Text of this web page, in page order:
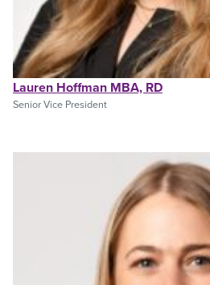
Lauren Hoffman MBA, RD
Senior Vice President